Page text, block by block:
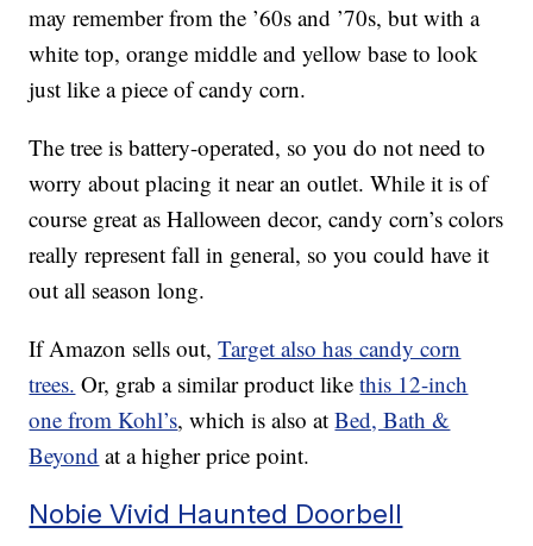
may remember from the ’60s and ’70s, but with a
white top, orange middle and yellow base to look
just like a piece of candy corn.
The tree is battery-operated, so you do not need to
worry about placing it near an outlet. While it is of
course great as Halloween decor, candy corn’s colors
really represent fall in general, so you could have it
out all season long.
If Amazon sells out,Target also has candy corn
trees. Or, grab a similar product likethis 12-inch
one from Kohl’s, which is also atBed, Bath &
Beyond at a higher price point.
Nobie Vivid Haunted Doorbell